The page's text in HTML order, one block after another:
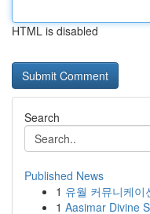
HTML is disabled
Search
Published News
1 유월 커뮤니케이
1 Aasimar Divine